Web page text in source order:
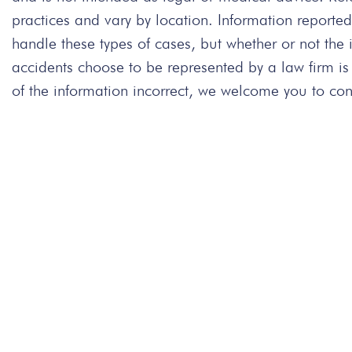
practices and vary by location. Information
handle these types of cases, but whether or not
accidents choose to be represented by a law firm
of the information incorrect, we welcome you to